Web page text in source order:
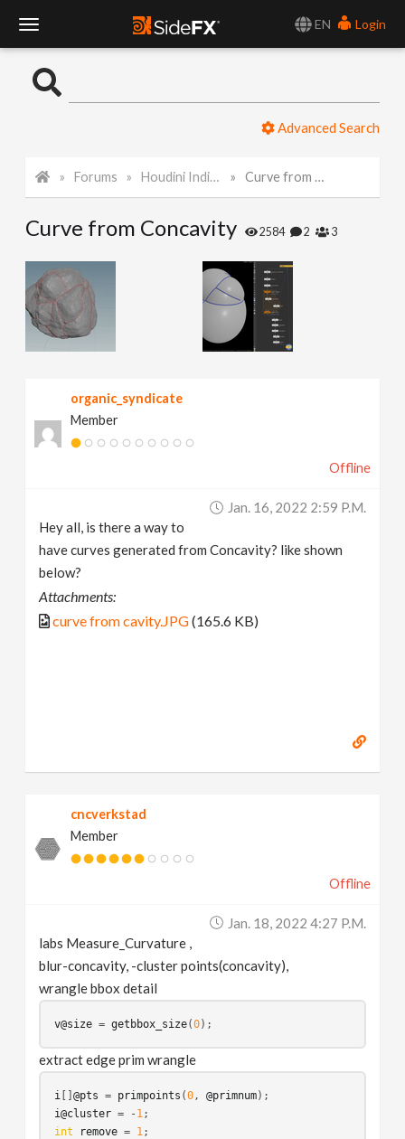
EN
Login
o
l
e
N
Advanced Search
Forums Houdini Indie and Apprentice Curve from Concavity
Curve from Concavity 2584 2 3
organic_syndicate
Member
Offline
Jan. 16, 2022 2:59 P.m.
Hey all, is there a way to
have curves generated from Concavity? like shown
below?
Attachments:
curve from cavity.JPG(165.6 KB)
cncverkstad
Member
Offline
Jan. 18, 2022 4:27 P.m.
labs Measure_Curvature ,
blur-concavity, -cluster points(concavity),
wrangle bbox detail
v@size = getbbox_size(0
extract edge prim wrangle
i []@pts = primpoints (0 , @primnum
i@cluster = -1
int
remove = 1